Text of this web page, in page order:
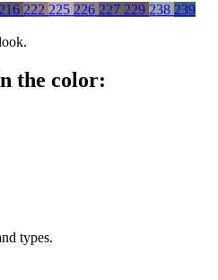
216 222 225 226 227 229 238 239
the color:
types.